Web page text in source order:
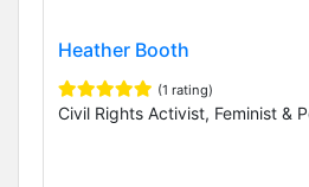
Heather Booth
(1 rating)
Civil Rights Activist, Feminist &